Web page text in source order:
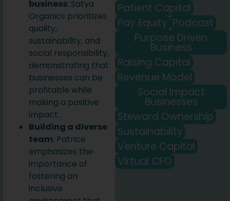
business: Satya
Organics prioritizes
quality,
sustainability, and
social responsibility,
demonstrating that
businesses can be
profitable while
making a positive
impact.
Building a diverse
team: Patrice
emphasizes the
importance of
fostering an
inclusive
Patient Capital
Pay Equity Podcast
Purpose Driven
Business
Raising Capital
Revenue Model
Social Impact
Businesses
Steward Ownership
Sustainability
Venture Capital
Virtual CFO